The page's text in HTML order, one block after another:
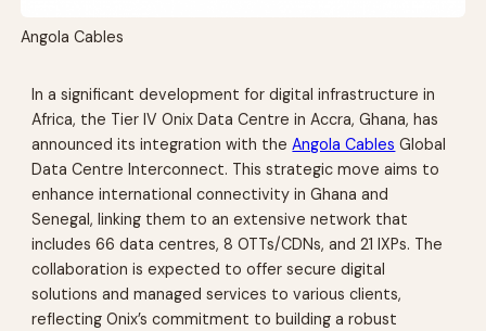
Angola Cables
In a significant development for digital infrastructure in
Africa, the Tier IV Onix Data Centre in Accra, Ghana, has
announced its integration with theAngola Cables Global
Data Centre Interconnect. This strategic move aims to
enhance international connectivity in Ghana and
Senegal, linking them to an extensive network that
includes 66 data centres, 8 OTTs/CDNs, and 21 IXPs. The
collaboration is expected to offer secure digital
solutions and managed services to various clients,
reflecting Onix’s commitment to building a robust